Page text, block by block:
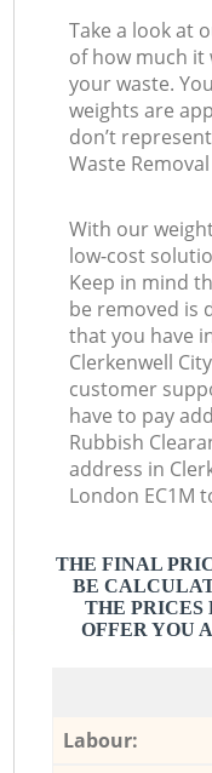
Take a look at
of how much it
your waste.
weights are
don’t
Waste
With our
low-cost
Keep in mind
be removed is
that you have
Clerkenwell
customer
have to pay
Rubbish
address in
London EC1M
THE FINAL
BE
THE
OFFER YOU
Labour: